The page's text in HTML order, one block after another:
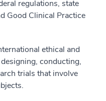
regulations, state
Good Clinical Practice
ethical and
conducting,
trials that involve